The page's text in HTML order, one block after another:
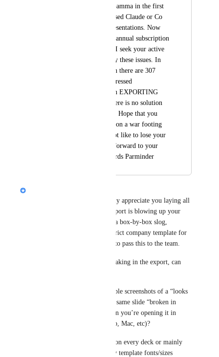
wonder why i used Gamma in the first
place. I could have used Claude or Co
Pilot to get better presentations. Now
since i have paid my annual subscription
i am stuck with this. I seek your active
intervention to rectify these issues. In
your feedback section there are 307
people who have expressed
dissatisfaction only in EXPORTING
Gamma to PPT & there is no solution
from your end so far. Hope that you
address this problem on a war footing
basis if you would not like to lose your
customers. Looking forward to your
response ASAP Regards Parminder
, really appreciate you laying all
this out. I’m sorry the PPT export is blowing up your
spacing and turning edits into a box-by-box slog,
especially when you’re on a strict company template for
HCP-facing decks. I’m going to pass this to the team.
To help us pinpoint what’s breaking in the export, can
1) A sample Gamma (or a couple screenshots of a “looks
good in Gamma” card and the same slide “broken in
PPT”), plus which PPT version you’re opening it in
(Windows 11 desktop app, web, Mac, etc)?
2) Does the distortion happen on every deck or mainly
when you apply your company template fonts/sizes